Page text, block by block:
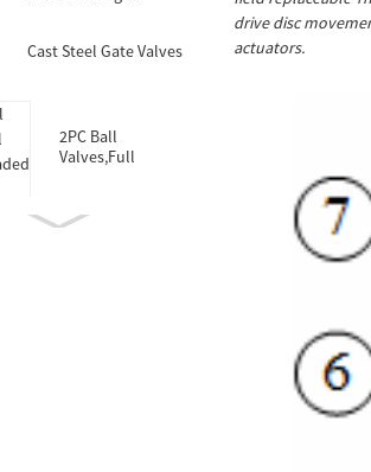
Cast Steel Gate Valves
2PC Ball
Valves,Full
drive disc
actuators.